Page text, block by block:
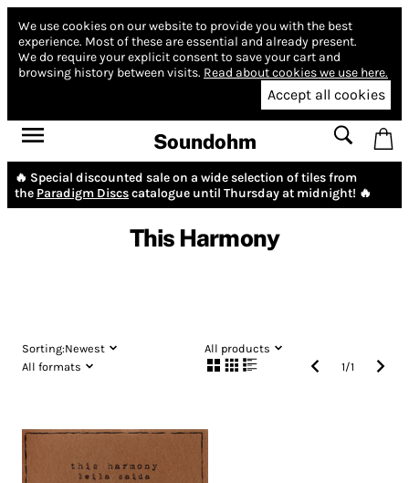
We use cookies on our website to provide you with the best
experience. Most of these are essential and already present.
We do require your explicit consent to save your cart and
browsing history between visits. Read about cookies we use here.
Accept all cookies
Soundohm
🔥 Special discounted sale on a wide selection of tiles from
the Paradigm Discscatalogue until Thursday at midnight! 🔥
This Harmony
Sorting:Newest
All products
All formats
1/1